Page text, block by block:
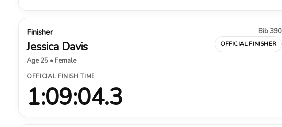
Finisher
Jessica Davis
Age 25 • Female
Bib 390
OFFICIAL FINISHER
OFFICIAL FINISH TIME
1:09:04.3